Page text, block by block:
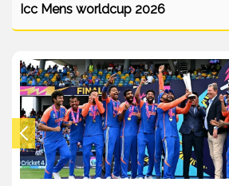
Icc Mens worldcup 2026